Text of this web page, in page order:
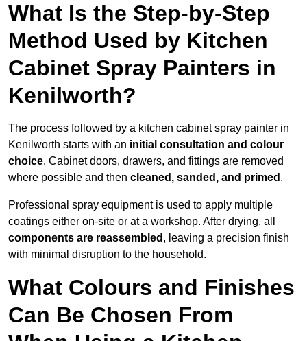
What Is the Step-by-Step
Method Used by Kitchen
Cabinet Spray Painters in
Kenilworth?
The process followed by a kitchen cabinet spray painter in
Kenilworth starts with an initial consultation and colour
choice. Cabinet doors, drawers, and fittings are removed
where possible and then cleaned, sanded, and primed .
Professional spray equipment is used to apply multiple
coatings either on-site or at a workshop. After drying, all
components are reassembled , leaving a precision finish
with minimal disruption to the household.
What Colours and Finishes
Can Be Chosen From